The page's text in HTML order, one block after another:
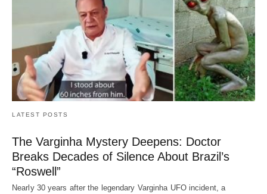
LATEST POSTS
The Varginha Mystery Deepens: Doctor
Breaks Decades of Silence About Brazil’s
“Roswell”
Nearly 30 years after the legendary Varginha UFO incident, a